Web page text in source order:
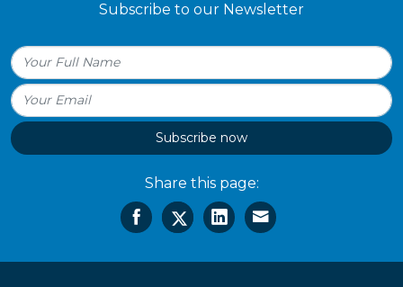
Subscribe to our Newsletter
Subscribe now
Share this page: